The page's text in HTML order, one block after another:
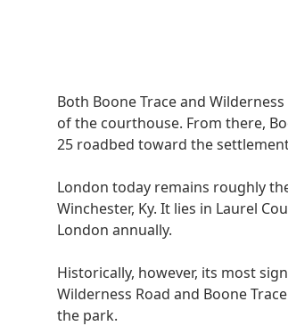
Both Boone Trace and
of the courthouse. From there,
25 roadbed toward the
London today remains roughly
Winchester, Ky. It lies in Laurel
London annually.
Historically, however, its most
Wilderness Road and Boone
the park.